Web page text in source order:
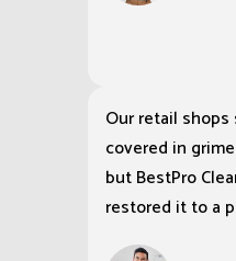
Our retail
covered in
but BestPro
restored it to a